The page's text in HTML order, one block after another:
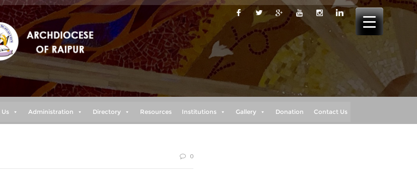
Administration Directory Resources Institutions Gallery Donation Contact Us
0